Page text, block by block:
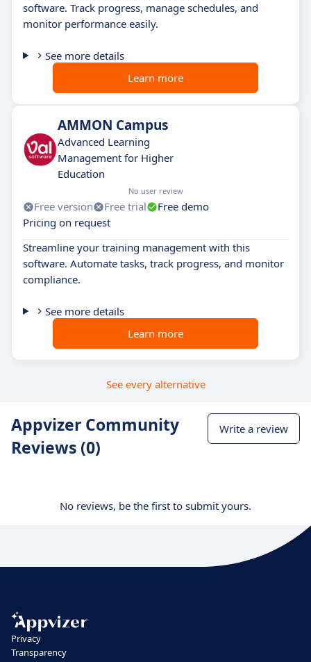
software. Track progress, manage schedules, and
monitor performance easily.
See more details
Learn more
AMMON Campus
Advanced Learning
Management for Higher
Education
No user review
Free version Free trial
Free demo
Pricing on request
Streamline your training management with this
software. Automate tasks, track progress, and monitor
compliance.
See more details
Learn more
See every alternative
Appvizer Community
Reviews (0)
Write a review
No reviews, be the first to submit yours.
Privacy
Transparency